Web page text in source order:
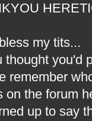
my tits...
thought you'd
remember
on the forum
up to say